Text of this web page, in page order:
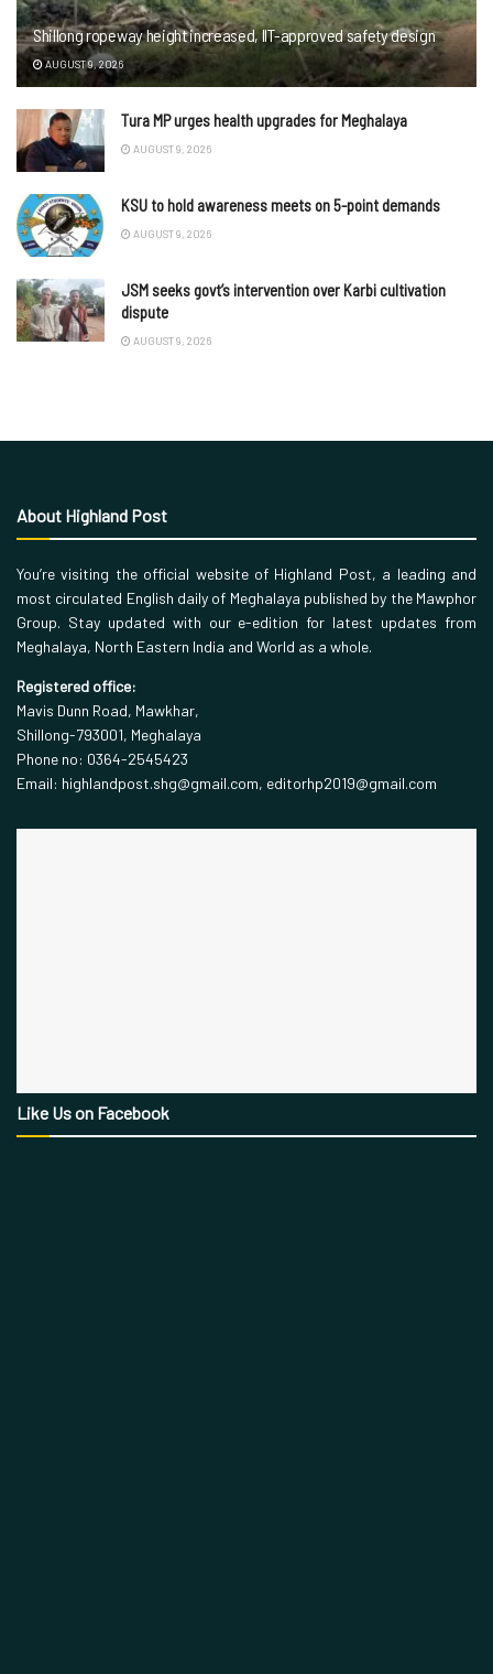
Shillong ropeway height increased, IIT-approved safety design
AUGUST 9, 2026
Tura MP urges health upgrades for Meghalaya
AUGUST 9, 2026
KSU to hold awareness meets on 5-point demands
AUGUST 9, 2026
JSM seeks govt’s intervention over Karbi cultivation
dispute
AUGUST 9, 2026
About Highland Post
You’re visiting the official website of Highland Post, a leading and
most circulated English daily of Meghalaya published by the Mawphor
Group. Stay updated with our e-edition for latest updates from
Meghalaya, North Eastern India and World as a whole.
Registered office:
Mavis Dunn Road, Mawkhar,
Shillong-793001, Meghalaya
Phone no: 0364-2545423
Email: highlandpost.shg@gmail.com, editorhp2019@gmail.com
Like Us on Facebook